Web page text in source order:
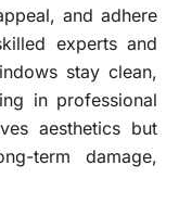
and adhere
experts and
stay clean,
in professional
aesthetics but
term damage,